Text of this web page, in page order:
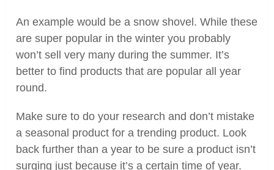
An example would be a snow shovel. While these
are super popular in the winter you probably
won’t sell very many during the summer. It’s
better to find products that are popular all year
round.
Make sure to do your research and don’t mistake
a seasonal product for a trending product. Look
back further than a year to be sure a product isn’t
surging just because it’s a certain time of year.